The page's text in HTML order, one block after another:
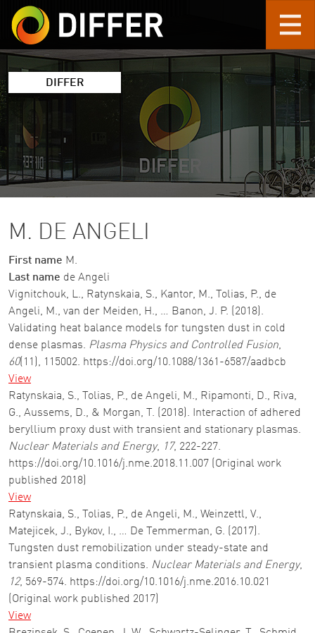
Skip to main content
DIFFER
M. DE ANGELI
First name M.
Last name de Angeli
Vignitchouk, L., Ratynskaia, S., Kantor, M., Tolias, P., de
Angeli, M., van der Meiden, H., … Banon, J. P. (2018).
Validating heat balance models for tungsten dust in cold
dense plasmas. Plasma Physics and Controlled Fusion,
60(11), 115002. https://doi.org/10.1088/1361-6587/aadbcb
View
Ratynskaia, S., Tolias, P., de Angeli, M., Ripamonti, D., Riva,
G., Aussems, D., & Morgan, T. (2018). Interaction of adhered
beryllium proxy dust with transient and stationary plasmas.
Nuclear Materials and Energy, 17, 222-227.
https://doi.org/10.1016/j.nme.2018.11.007 (Original work
published 2018)
View
Ratynskaia, S., Tolias, P., de Angeli, M., Weinzettl, V.,
Matejicek, J., Bykov, I., … De Temmerman, G. (2017).
Tungsten dust remobilization under steady-state and
transient plasma conditions. Nuclear Materials and Energy,
12, 569-574. https://doi.org/10.1016/j.nme.2016.10.021
(Original work published 2017)
View